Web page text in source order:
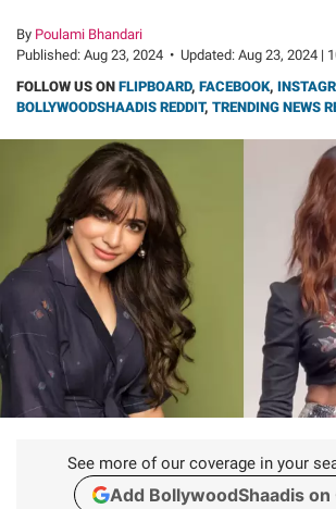
By Poulami Bhandari
Published: Aug 23, 2024 • Updated: Aug 23, 2024 |
FOLLOW US ON FLIPBOARD, FACEBOOK,
BOLLYWOODSHAADIS REDDIT, TRENDING NEWS
See more of our coverage in your
Add BollywoodShaadis on